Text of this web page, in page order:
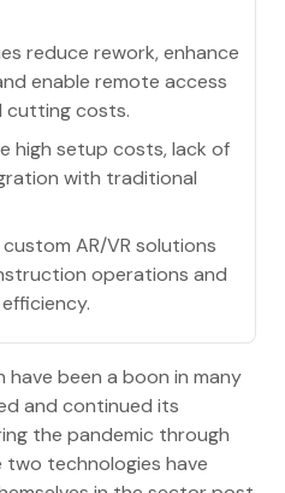
reduce rework, enhance
enable remote access
cutting costs.
high setup costs, lack of
with traditional
AR/VR solutions
operations and
have been a boon in many
and continued its
the pandemic through
two technologies have